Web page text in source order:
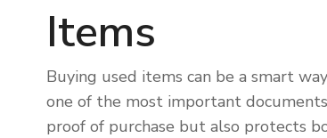
Items
Buying used items can be a smart
one of the most important
proof of purchase but also protects